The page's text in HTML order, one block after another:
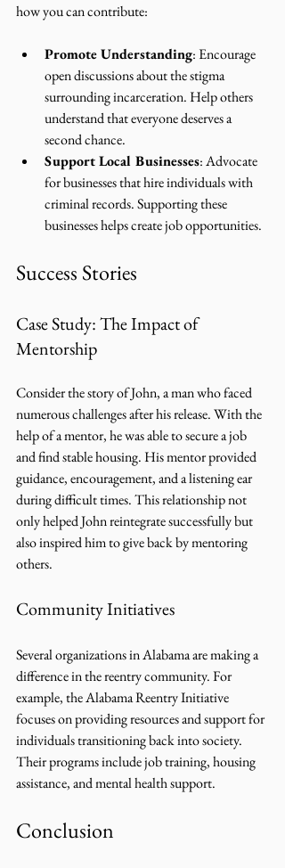
how you can contribute:
Promote Understanding: Encourage
open discussions about the stigma
surrounding incarceration. Help others
understand that everyone deserves a
second chance.
Support Local Businesses: Advocate
for businesses that hire individuals with
criminal records. Supporting these
businesses helps create job opportunities.
Success Stories
Case Study: The Impact of
Mentorship
Consider the story of John, a man who faced
numerous challenges after his release. With the
help of a mentor, he was able to secure a job
and find stable housing. His mentor provided
guidance, encouragement, and a listening ear
during difficult times. This relationship not
only helped John reintegrate successfully but
also inspired him to give back by mentoring
others.
Community Initiatives
Several organizations in Alabama are making a
difference in the reentry community. For
example, the Alabama Reentry Initiative
focuses on providing resources and support for
individuals transitioning back into society.
Their programs include job training, housing
assistance, and mental health support.
Conclusion